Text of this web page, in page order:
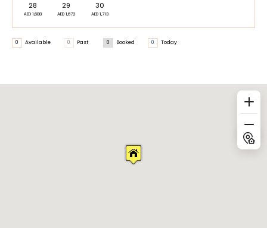
28
AED 1,688
29
AED 1,672
30
AED 1,713
0 Available 0 Past 0 Booked 0 Today